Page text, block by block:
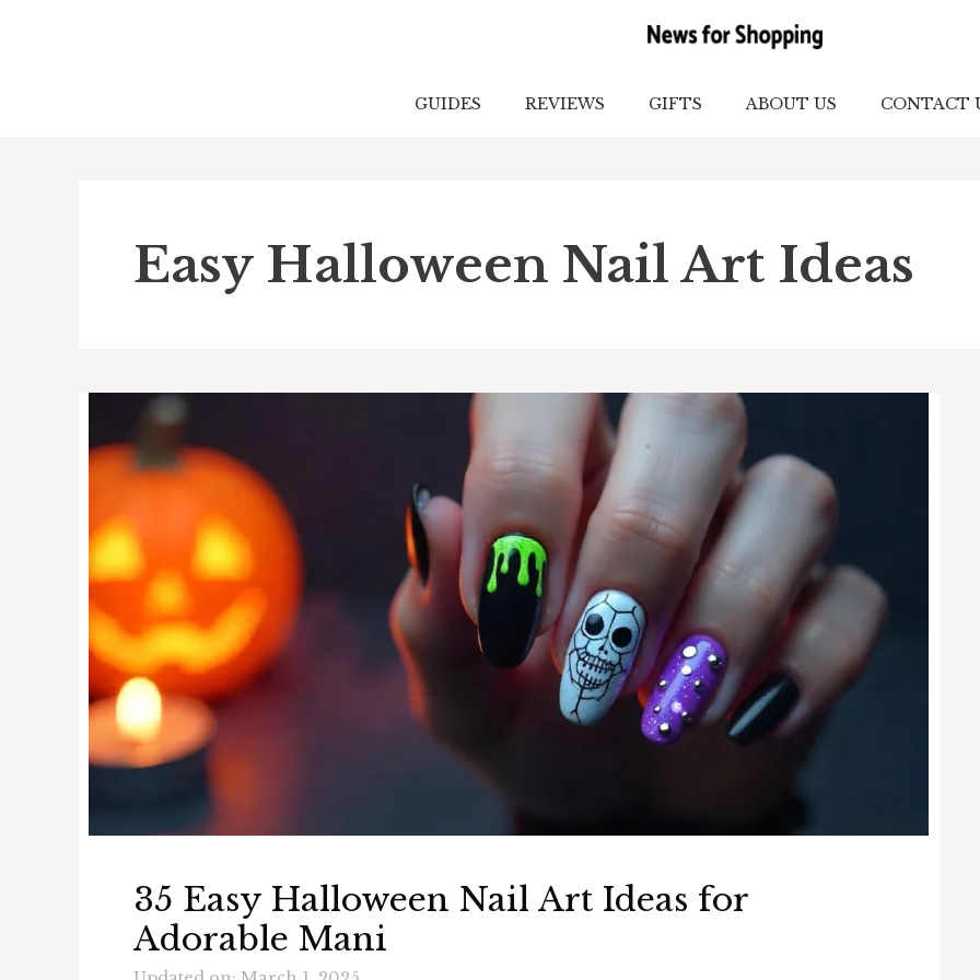
GUIDES REVIEWS GIFTS ABOUT US CONTACT
Easy Halloween Nail Art Ideas
35 Easy Halloween Nail Art Ideas for
Adorable Mani